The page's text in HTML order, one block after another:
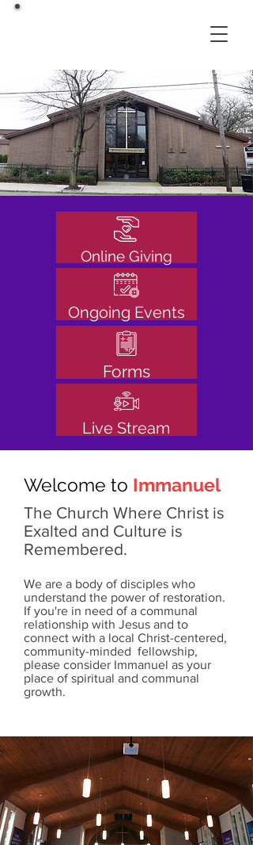
Online Giving
Ongoing Events
Forms
Live Stream
Welcome to Immanuel
The Church Where Christ is
Exalted and Culture is
Remembered.
We are a body of disciples who
understand the power of restoration.
If you're in need of a communal
relationship with Jesus and to
connect with a local Christ-centered,
community-minded fellowship,
please consider Immanuel as your
place of spiritual and communal
growth.